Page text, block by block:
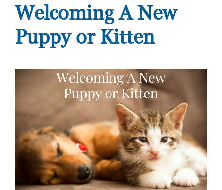
Welcoming A New
Puppy or Kitten